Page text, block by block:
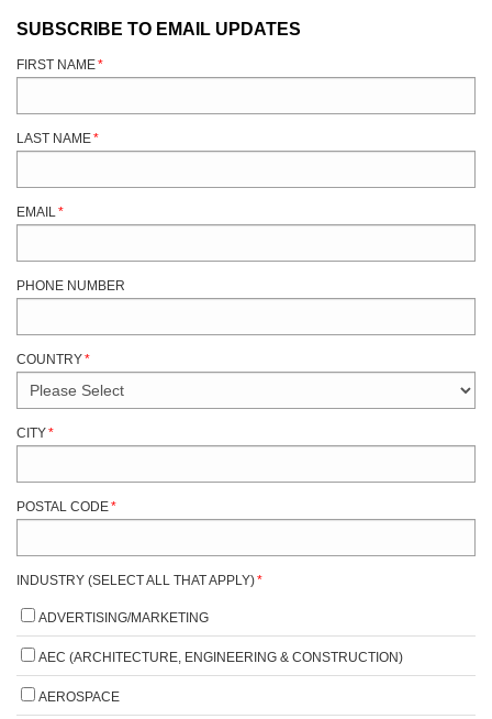
SUBSCRIBE TO EMAIL UPDATES
FIRST NAME*
LAST NAME*
EMAIL*
PHONE NUMBER
COUNTRY*
CITY*
POSTAL CODE*
INDUSTRY (SELECT ALL THAT APPLY)*
ADVERTISING/MARKETING
AEC (ARCHITECTURE, ENGINEERING & CONSTRUCTION)
AEROSPACE